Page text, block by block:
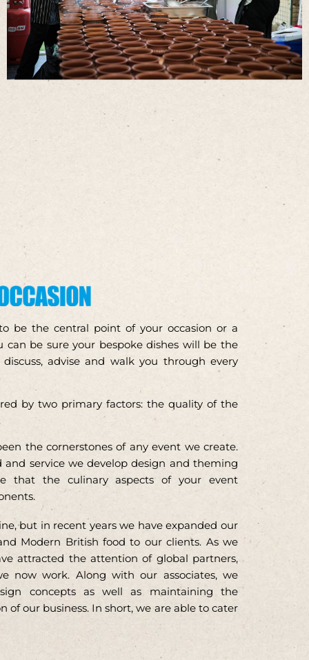
be the central point of your occasion or a
be sure your bespoke dishes will be the
advise and walk you through every
by two primary factors: the quality of the
the cornerstones of any event we create.
service we develop design and theming
that the culinary aspects of your event
but in recent years we have expanded our
Modern British food to our clients. As we
attracted the attention of global partners,
now work. Along with our associates, we
concepts as well as maintaining the
our business. In short, we are able to cater